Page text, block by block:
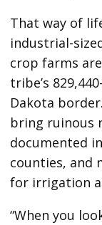
That way of
industrial-
crop farms
tribe’s
Dakota
bring ruinous
documented
counties, and
for irrigation
“When you